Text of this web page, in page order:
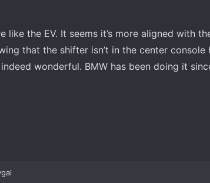
like the EV. It seems it’s more aligned with
that the shifter isn’t in the center console
wonderful. BMW has been doing it